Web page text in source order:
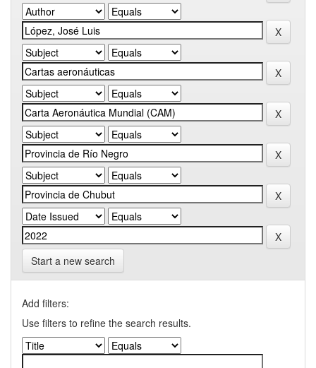
Start a new search
Add filters:
Use filters to refine the search results.